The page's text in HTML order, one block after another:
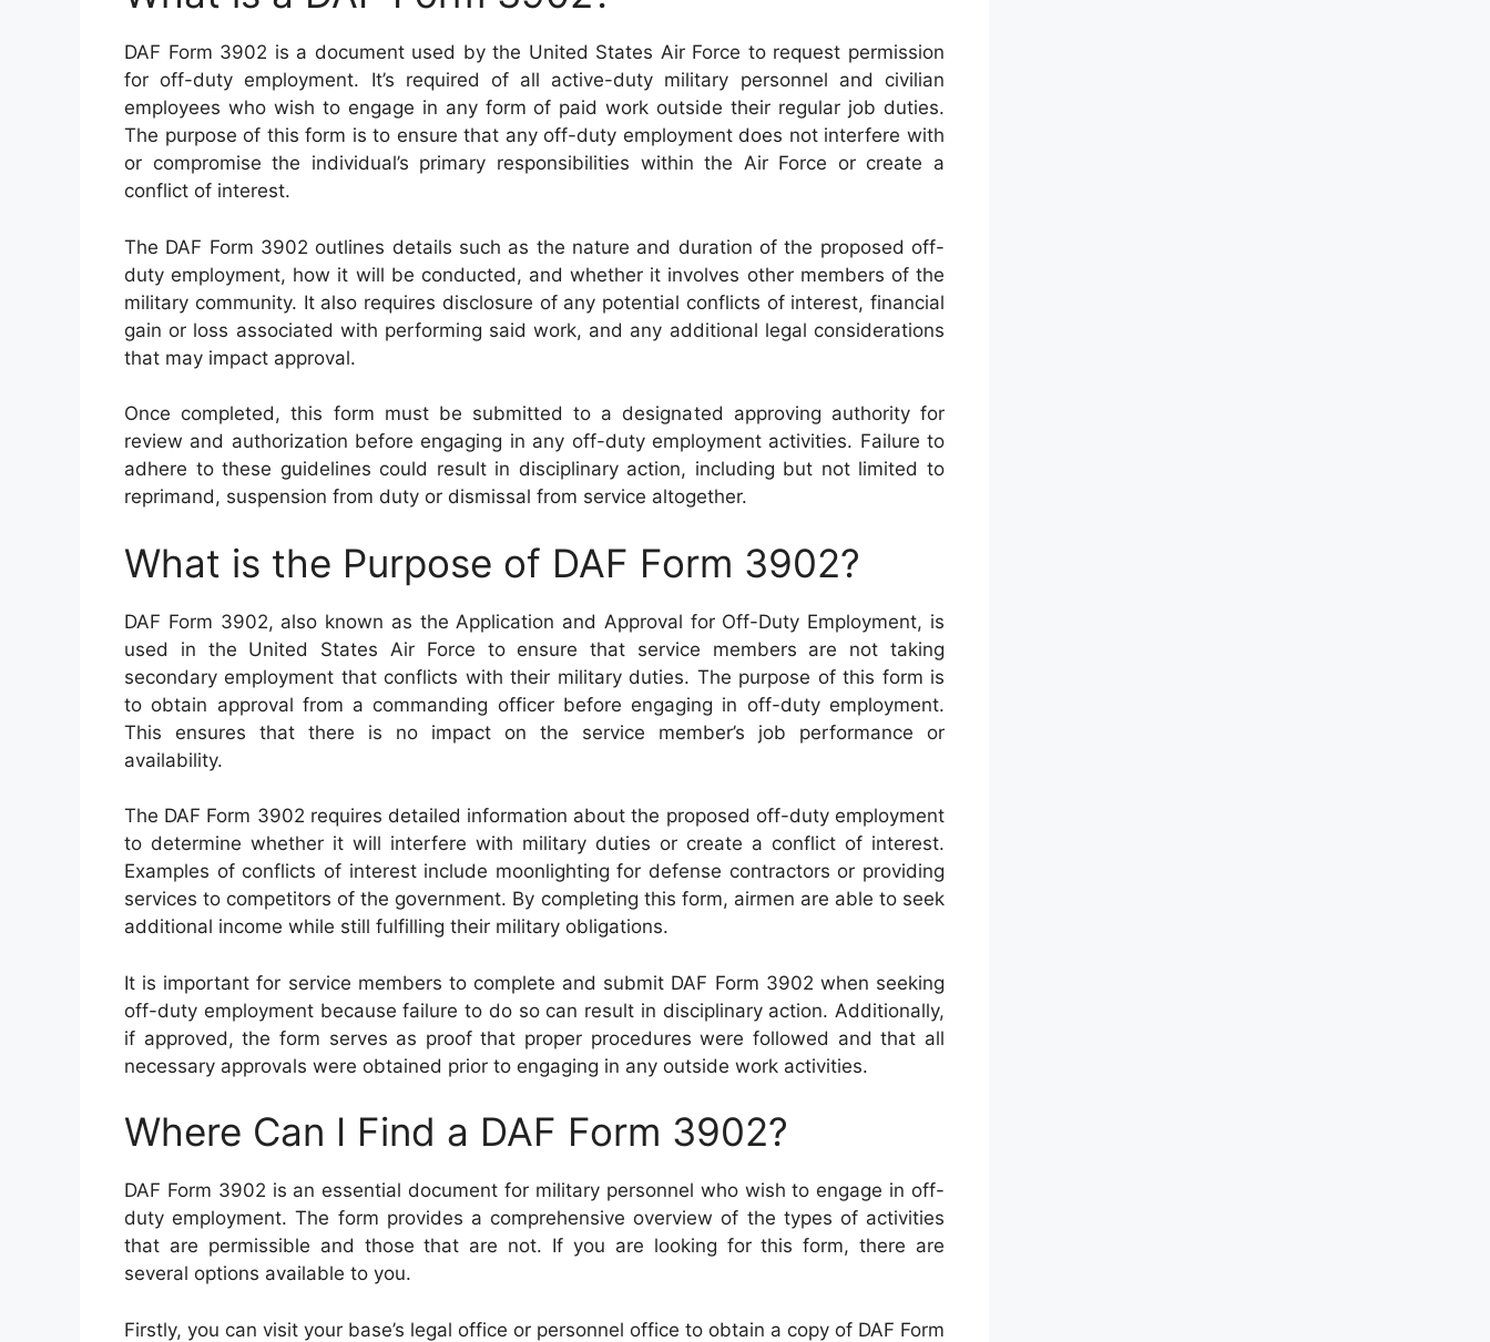
DAF Form 3902 is a document used by the United States Air Force to request permission
for off-duty employment. It’s required of all active-duty military personnel and civilian
employees who wish to engage in any form of paid work outside their regular job duties.
The purpose of this form is to ensure that any off-duty employment does not interfere with
or compromise the individual’s primary responsibilities within the Air Force or create a
conflict of interest.
The DAF Form 3902 outlines details such as the nature and duration of the proposed off-
duty employment, how it will be conducted, and whether it involves other members of the
military community. It also requires disclosure of any potential conflicts of interest, financial
gain or loss associated with performing said work, and any additional legal considerations
that may impact approval.
Once completed, this form must be submitted to a designated approving authority for
review and authorization before engaging in any off-duty employment activities. Failure to
adhere to these guidelines could result in disciplinary action, including but not limited to
reprimand, suspension from duty or dismissal from service altogether.
What is the Purpose of DAF Form 3902?
DAF Form 3902, also known as the Application and Approval for Off-Duty Employment, is
used in the United States Air Force to ensure that service members are not taking
secondary employment that conflicts with their military duties. The purpose of this form is
to obtain approval from a commanding officer before engaging in off-duty employment.
This ensures that there is no impact on the service member’s job performance or
availability.
The DAF Form 3902 requires detailed information about the proposed off-duty employment
to determine whether it will interfere with military duties or create a conflict of interest.
Examples of conflicts of interest include moonlighting for defense contractors or providing
services to competitors of the government. By completing this form, airmen are able to seek
additional income while still fulfilling their military obligations.
It is important for service members to complete and submit DAF Form 3902 when seeking
off-duty employment because failure to do so can result in disciplinary action. Additionally,
if approved, the form serves as proof that proper procedures were followed and that all
necessary approvals were obtained prior to engaging in any outside work activities.
Where Can I Find a DAF Form 3902?
DAF Form 3902 is an essential document for military personnel who wish to engage in off-
duty employment. The form provides a comprehensive overview of the types of activities
that are permissible and those that are not. If you are looking for this form, there are
several options available to you.
Firstly, you can visit your base’s legal office or personnel office to obtain a copy of DAF Form